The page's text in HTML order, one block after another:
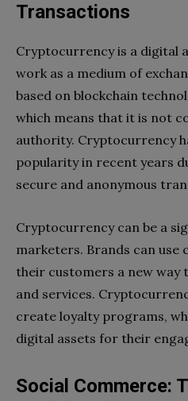
Transactions
Cryptocurrency is a digital
work as a medium of
based on blockchain
which means that it is not
authority. Cryptocurrency
popularity in recent years
secure and anonymous
Cryptocurrency can be a
marketers. Brands can
their customers a new
and services.
create loyalty programs,
digital assets for their
Social Commerce: